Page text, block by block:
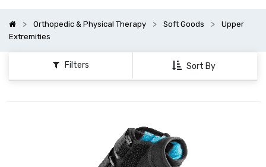
Orthopedic & Physical Therapy Soft Goods
Upper
Extremities
Filters Sort By